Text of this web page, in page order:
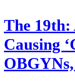
The 19th:
Causing